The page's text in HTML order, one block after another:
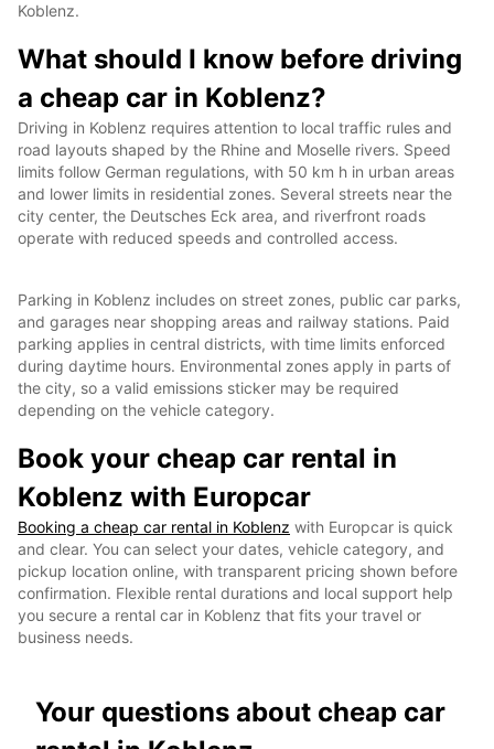
Koblenz.
What should I know before driving
a cheap car in Koblenz?
Driving in Koblenz requires attention to local traffic rules and
road layouts shaped by the Rhine and Moselle rivers. Speed
limits follow German regulations, with 50 km h in urban areas
and lower limits in residential zones. Several streets near the
city center, the Deutsches Eck area, and riverfront roads
operate with reduced speeds and controlled access.
Parking in Koblenz includes on street zones, public car parks,
and garages near shopping areas and railway stations. Paid
parking applies in central districts, with time limits enforced
during daytime hours. Environmental zones apply in parts of
the city, so a valid emissions sticker may be required
depending on the vehicle category.
Book your cheap car rental in
Koblenz with Europcar
Booking a cheap car rental in Koblenz with Europcar is quick
and clear. You can select your dates, vehicle category, and
pickup location online, with transparent pricing shown before
confirmation. Flexible rental durations and local support help
you secure a rental car in Koblenz that fits your travel or
business needs.
Your questions about cheap car